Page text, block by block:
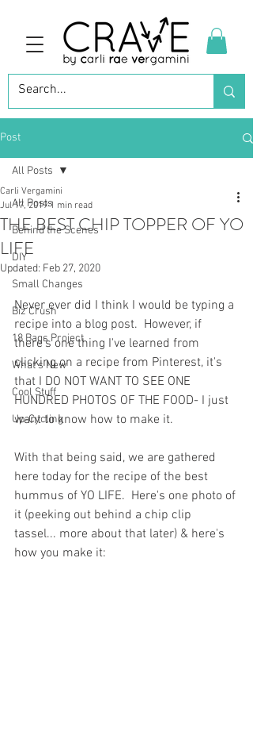
Post
All Posts
Behind the Scenes
DIY
Small Changes
Biz Crush
18 Bags Project
What's New
Cool Stuff
Up-Cycling
All Posts
THE BEST CHIP TOPPER OF YO
LIFE
Carli Vergamini
Jul 17, 2019 1 min read
Updated: Feb 27, 2020
Never ever did I think I would be typing a
recipe into a blog post.  However, if
there's one thing I've learned from
clicking on a recipe from Pinterest, it's
that I DO NOT WANT TO SEE ONE
HUNDRED PHOTOS OF THE FOOD- I just
want to know how to make it.
With that being said, we are gathered
here today for the recipe of the best
hummus of YO LIFE.  Here's one photo of
it (peeking out behind a chip clip
tassel... more about that later) & here's
how you make it: